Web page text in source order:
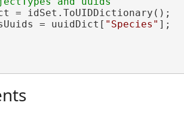
= idSet.ToUIDDictionary();
= uuidDict[ "Species" ];